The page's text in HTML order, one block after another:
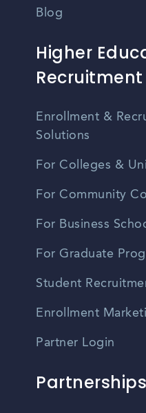
Blog
Higher
Recruitment
Enrollment &
Solutions
For Colleges &
For Community
For Business
For Graduate
Student
Enrollment
Partner Login
Partnerships